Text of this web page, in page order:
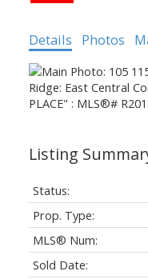
Details Photos
Status:
Prop. Type:
MLS® Num:
Sold Date: